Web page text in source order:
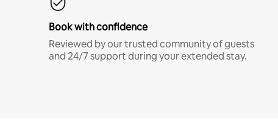
Book with confidence
Reviewed by our trusted community of guests
and 24/7 support during your extended stay.